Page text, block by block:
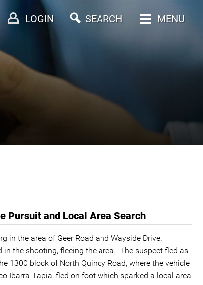
MENU
LOGIN SEARCH
Pursuit and Local Area Search
in the area of Geer Road and Wayside Drive.
the shooting, fleeing the area. The suspect fled as
1300 block of North Quincy Road, where the vehicle
Ibarra-Tapia, fled on foot which sparked a local area